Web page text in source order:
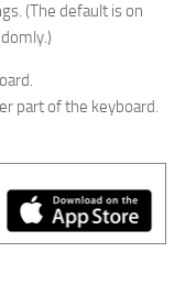
(The default is on
part of the keyboard.